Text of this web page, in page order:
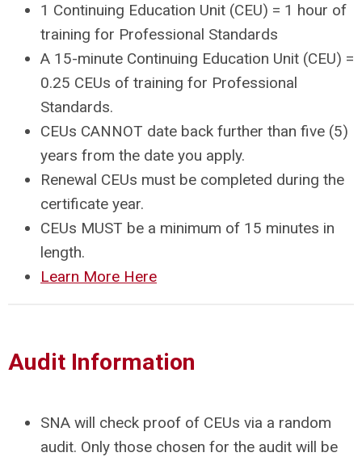
1 Continuing Education Unit (CEU) = 1 hour of
training for Professional Standards
A 15-minute Continuing Education Unit (CEU) =
0.25 CEUs of training for Professional
Standards.
CEUs CANNOT date back further than five (5)
years from the date you apply.
Renewal CEUs must be completed during the
certificate year.
CEUs MUST be a minimum of 15 minutes in
length.
Learn More Here
Audit Information
SNA will check proof of CEUs via a random
audit. Only those chosen for the audit will be